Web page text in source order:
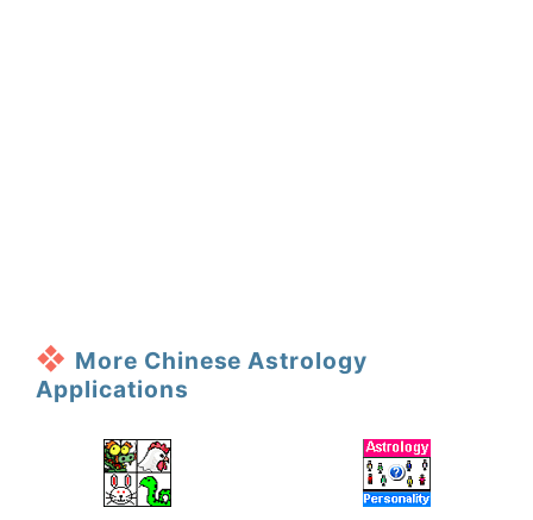
More Chinese Astrology
Applications